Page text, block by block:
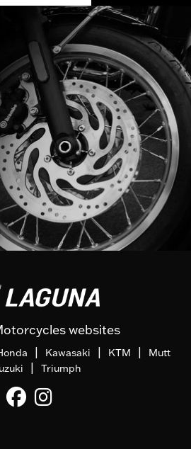
websites
| Kawasaki | KTM | Mutt
| Triumph